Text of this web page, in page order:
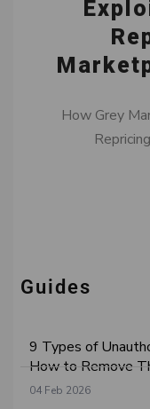
How Grey
Guides
9 Types of
How to Remove
04 Feb 2026